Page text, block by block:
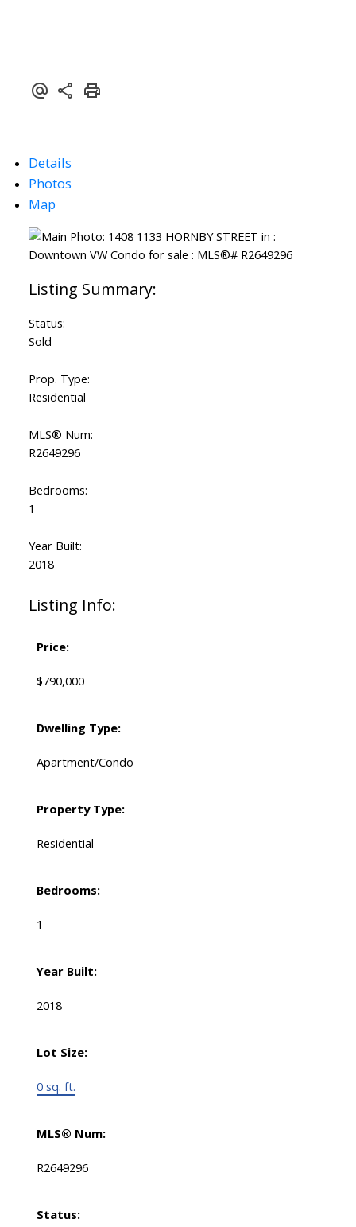
Details
Photos
Map
Status:
Sold
Prop. Type:
Residential
MLS® Num:
R2649296
Bedrooms:
1
Year Built:
2018
Listing Info:
Price:
$790,000
Dwelling Type:
Apartment/Condo
Property Type:
Residential
Bedrooms:
1
Year Built:
2018
Lot Size:
0 sq. ft.
MLS® Num:
R2649296
Status: